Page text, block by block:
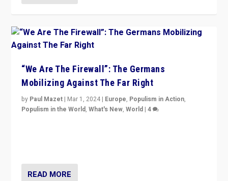
“We Are The Firewall”: The Germans
Mobilizing Against The Far Right
by Paul Mazet | Mar 1, 2024 | Europe, Populism in Action,
Populism in the World,What's New,World |4
READ MORE